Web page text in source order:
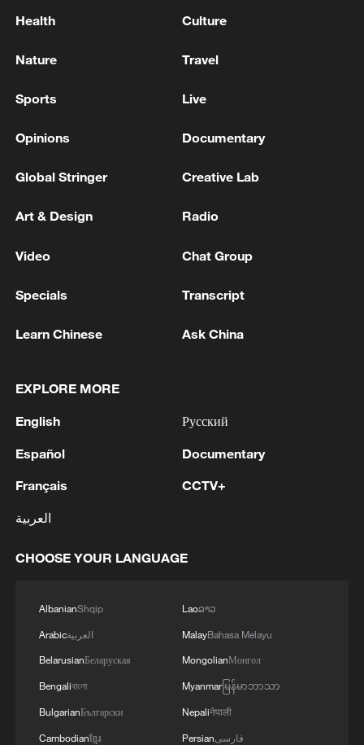
contacts with Lebanese officials to secure final
approval of the second phase of the ceasefire
MORE FROM CGTN
1 Cameroon
2 Colombia inaugurates new president
3 Drought forcing Puerto Ricans to ration water
Health Culture
Nature Travel
Sports Live
Opinions Documentary
Global Stringer Creative Lab
Art & Design Radio
Video Chat Group
Specials Transcript
Learn Chinese Ask China
EXPLORE MORE
English
Español
Français
العربية
Русский
Documentary
CCTV+
CHOOSE YOUR LANGUAGE
AlbanianShqip
Arabicالعربية
BelarusianБеларуская
Bengaliবাংলা
BulgarianБългарски
Cambodianខ្មែរ
Laoລາວ
MalayBahasa Melayu
MongolianМонгол
Myanmarမြန်မာဘာသာ
Nepaliनेपाली
Persianفارسی